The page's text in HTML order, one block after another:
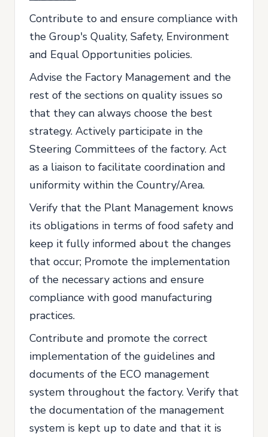
Contribute to and ensure compliance with
the Group's Quality, Safety, Environment
and Equal Opportunities policies.
Advise the Factory Management and the
rest of the sections on quality issues so
that they can always choose the best
strategy. Actively participate in the
Steering Committees of the factory. Act
as a liaison to facilitate coordination and
uniformity within the Country/Area.
Verify that the Plant Management knows
its obligations in terms of food safety and
keep it fully informed about the changes
that occur; Promote the implementation
of the necessary actions and ensure
compliance with good manufacturing
practices.
Contribute and promote the correct
implementation of the guidelines and
documents of the ECO management
system throughout the factory. Verify that
the documentation of the management
system is kept up to date and that it is